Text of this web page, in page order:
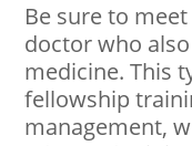
Be sure to
doctor who
medicine. This
fellowship
management,